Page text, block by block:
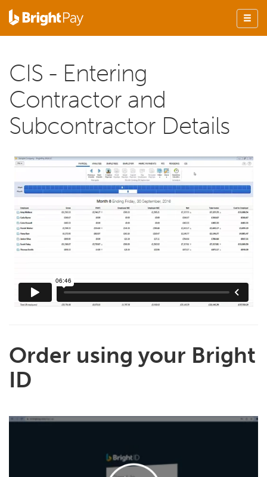
CIS - Entering
Contractor and
Subcontractor Details
Order using your Bright
ID